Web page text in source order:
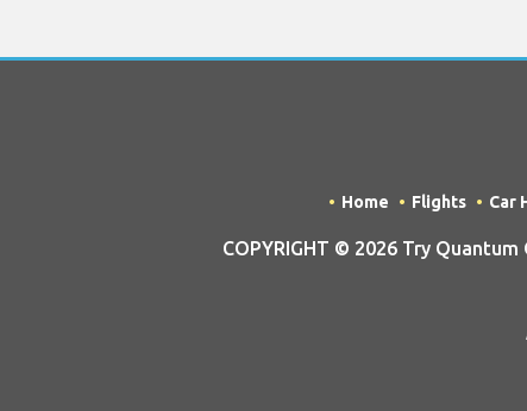
Home Flights Car
COPYRIGHT © 2026 Try